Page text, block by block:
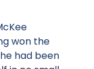
won the
had been